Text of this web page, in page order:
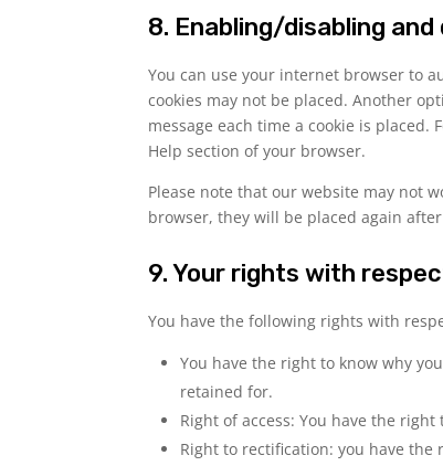
8. Enabling/disabling
You can use your internet browser to
cookies may not be placed. Another
message each time a cookie is
Help section of your browser.
Please note that our website may not
browser, they will be placed again
9. Your rights with
You have the following rights with
You have the right to know why
retained for.
Right of access: You have the
Right to rectification: you have